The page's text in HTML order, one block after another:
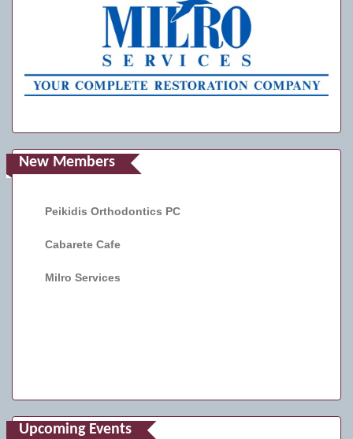
New Members
Peikidis Orthodontics PC
Cabarete Cafe
Milro Services
Upcoming Events